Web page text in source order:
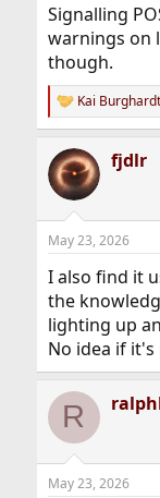
Signalling
warnings on
though.
R
e
c
t
i
s
Kai Burghardt
fjdlr
May 23, 2026
I also find it
the
lighting up
No idea if it's
R
May 23, 2026